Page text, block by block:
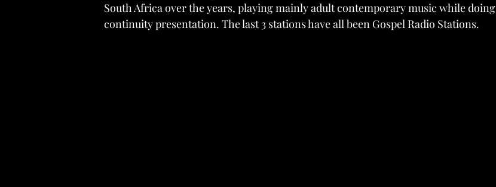
South Africa over the years, playing mainly adult contemporary music while doing
continuity presentation. The last 3 stations have all been Gospel Radio Stations.